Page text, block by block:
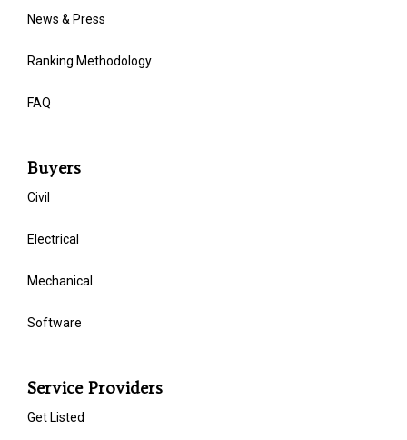
News & Press
Ranking Methodology
FAQ
Buyers
Civil
Electrical
Mechanical
Software
Service Providers
Get Listed